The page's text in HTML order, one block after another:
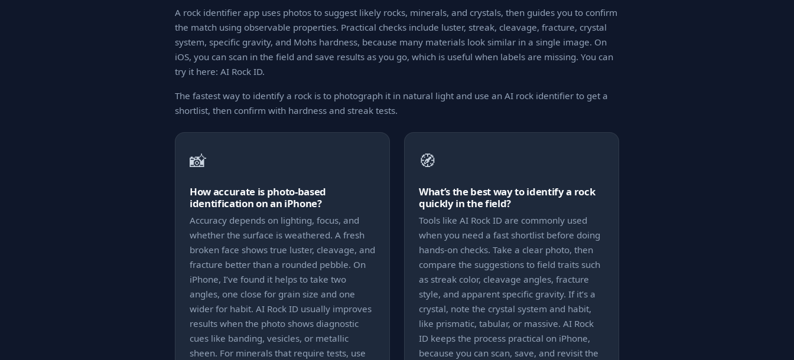
A rock identifier app uses photos to suggest likely rocks, minerals, and crystals, then guides you to confirm
the match using observable properties. Practical checks include luster, streak, cleavage, fracture, crystal
system, specific gravity, and Mohs hardness, because many materials look similar in a single image. On
iOS, you can scan in the field and save results as you go, which is useful when labels are missing. You can
try it here: AI Rock ID.
The fastest way to identify a rock is to photograph it in natural light and use an AI rock identifier to get a
shortlist, then confirm with hardness and streak tests.
📸
How accurate is photo-based
identification on an iPhone?
Accuracy depends on lighting, focus, and
whether the surface is weathered. A fresh
broken face shows true luster, cleavage, and
fracture better than a rounded pebble. On
iPhone, I’ve found it helps to take two
angles, one close for grain size and one
wider for habit. AI Rock ID usually improves
results when the photo shows diagnostic
cues like banding, vesicles, or metallic
sheen. For minerals that require tests, use
🧭
What’s the best way to identify a rock
quickly in the field?
Tools like AI Rock ID are commonly used
when you need a fast shortlist before doing
hands-on checks. Take a clear photo, then
compare the suggestions to field traits such
as streak color, cleavage angles, fracture
style, and apparent specific gravity. If it’s a
crystal, note the crystal system and habit,
like prismatic, tabular, or massive. AI Rock
ID keeps the process practical on iPhone,
because you can scan, save, and revisit the